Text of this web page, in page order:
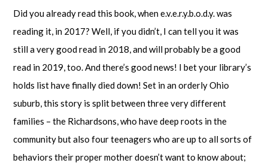
Did you already read this book, when e.v.e.r.y.b.o.d.y. was
reading it, in 2017? Well, if you didn’t, I can tell you it was
still a very good read in 2018, and will probably be a good
read in 2019, too. And there’s good news! I bet your library’s
holds list have finally died down! Set in an orderly Ohio
suburb, this story is split between three very different
families – the Richardsons, who have deep roots in the
community but also four teenagers who are up to all sorts of
behaviors their proper mother doesn’t want to know about;